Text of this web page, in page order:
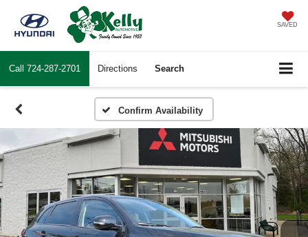
SAVED
Call 724-287-2701 Directions Search
Confirm Availability